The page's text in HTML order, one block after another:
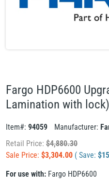
Fargo HDP6600
Lamination with lock)
Item#: 94059 Manufacturer:
Retail Price: $4,880.30
Sale Price: $3,304.00 ( Save: $
For use with: Fargo HDP6600